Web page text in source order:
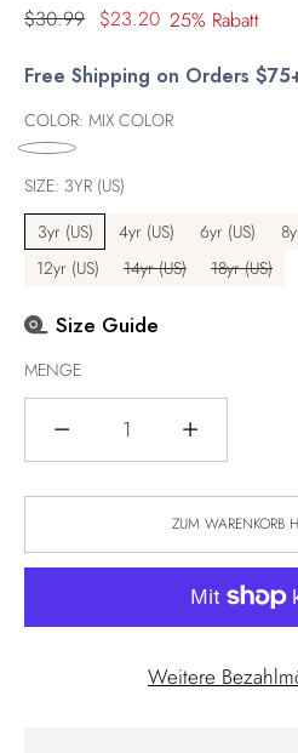
Regulärer
$30.99 $23.20 25% Rabatt
Free Shipping on Orders
COLOR: MIX COLOR
SIZE: 3YR (US)
3yr (US)
4yr (US) 6yr (US)
12yr (US)
14yr (US) 18yr (US)
Size Guide
MENGE
ZUM WARENKORB
Weitere